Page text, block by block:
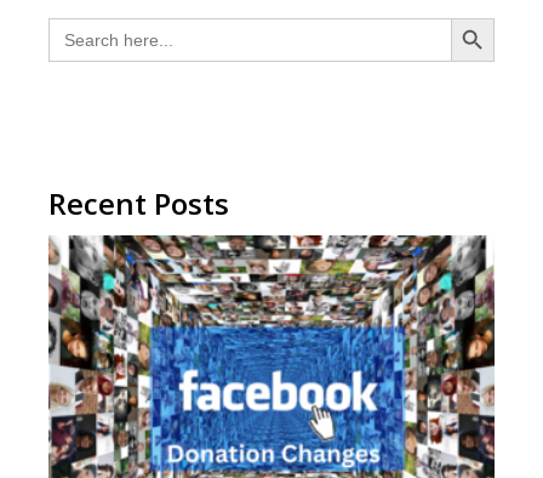
Search
for:
SEARCH BUTTON
Recent Posts